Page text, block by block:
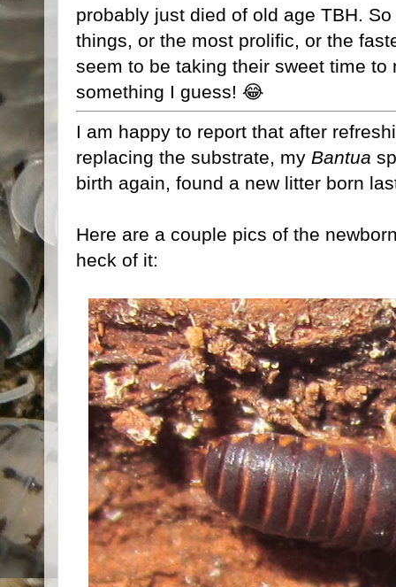
probably just died of old age TBH.
things, or the most prolific, or the
seem to be taking their sweet time
something I guess! 😂
I am happy to report that after
replacing the substrate, my Bantua
birth again, found a new litter born
Here are a couple pics of the
heck of it: